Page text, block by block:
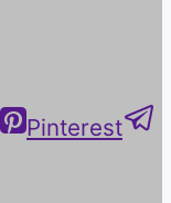
Pinterest